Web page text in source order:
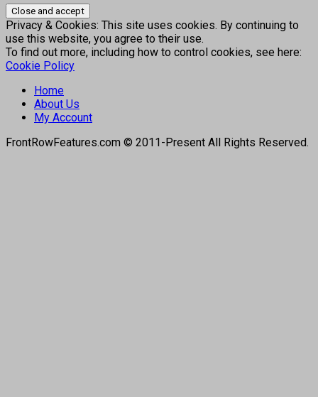
Privacy & Cookies: This site uses cookies. By continuing to
use this website, you agree to their use.
To find out more, including how to control cookies, see here:
Cookie Policy
Home
About Us
My Account
FrontRowFeatures.com © 2011-Present All Rights Reserved.